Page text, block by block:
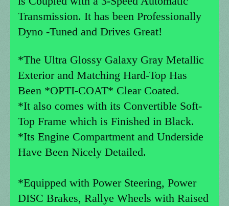
Transmission. It has been Professionally
Dyno -Tuned and Drives Great!
*The Ultra Glossy Galaxy Gray Metallic
Exterior and Matching Hard-Top Has
Been *OPTI-COAT* Clear Coated.
*It also comes with its Convertible Soft-
Top Frame which is Finished in Black.
*Its Engine Compartment and Underside
Have Been Nicely Detailed.
*Equipped with Power Steering, Power
DISC Brakes, Rallye Wheels with Raised